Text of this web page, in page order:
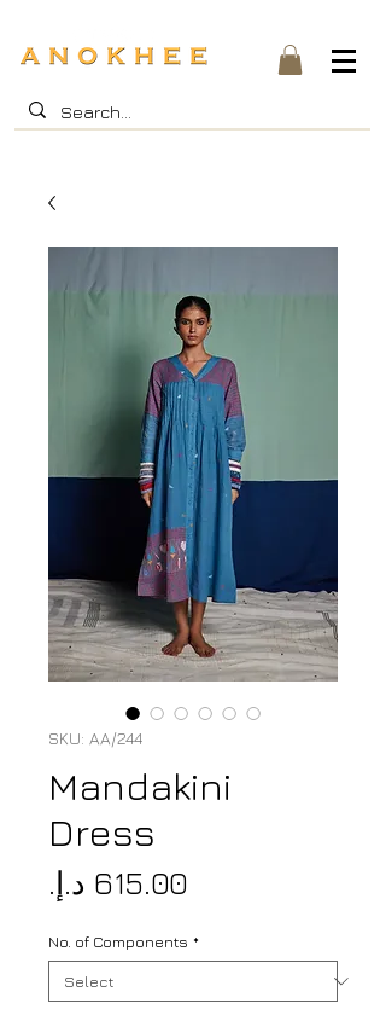
SKU: AA/244
Mandakini
Dress
No. of Components *